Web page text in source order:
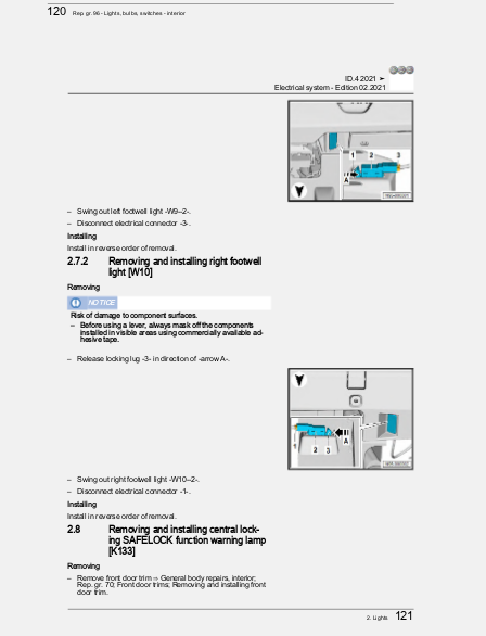
120 Rep. gr.96 - Lights, bulbs, switches - interior
ID.4 2021 ➤
Electrical system - Edition 02.2021
– Swing out left footwell light -W9--2-.
– Disconnect electrical connector -3-.
Installing
Install in reverse order of removal.
2.7.2
Removing and installing right footwell
light [W10]
Removing
NOTICE
Risk of damage to component surfaces.
– Before using a lever, always mask off the components
installed in visible areas using commercially available ad‐
hesive tape.
– Release locking lug -3- in direction of -arrow A-.
– Swing out right footwell light -W10--2-.
– Disconnect electrical connector -1-.
Installing
Install in reverse order of removal.
2.8
Removing and installing central lock‐
ing SAFELOCK function warning lamp
[K133]
Removing
– Remove front door trim ⇒ General body repairs, interior;
Rep. gr. 70; Front door trims; Removing and installing front
door trim.
2. Lights 121